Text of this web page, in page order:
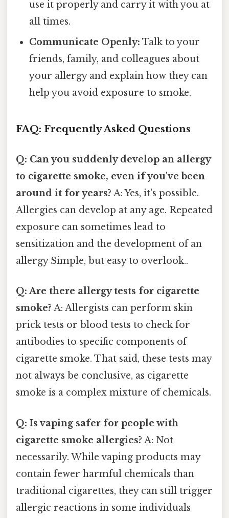
use it properly and carry it with you at
all times.
Communicate Openly: Talk to your
friends, family, and colleagues about
your allergy and explain how they can
help you avoid exposure to smoke.
FAQ: Frequently Asked Questions
Q: Can you suddenly develop an allergy
to cigarette smoke, even if you've been
around it for years? A: Yes, it's possible.
Allergies can develop at any age. Repeated
exposure can sometimes lead to
sensitization and the development of an
allergy Simple, but easy to overlook..
Q: Are there allergy tests for cigarette
smoke? A: Allergists can perform skin
prick tests or blood tests to check for
antibodies to specific components of
cigarette smoke. That said, these tests may
not always be conclusive, as cigarette
smoke is a complex mixture of chemicals.
Q: Is vaping safer for people with
cigarette smoke allergies? A: Not
necessarily. While vaping products may
contain fewer harmful chemicals than
traditional cigarettes, they can still trigger
allergic reactions in some individuals